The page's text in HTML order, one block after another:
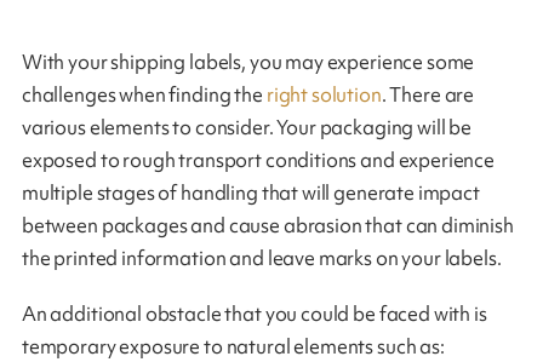
With your shipping labels, you may experience some
challenges when finding the right solution. There are
various elements to consider. Your packaging will be
exposed to rough transport conditions and experience
multiple stages of handling that will generate impact
between packages and cause abrasion that can diminish
the printed information and leave marks on your labels.
An additional obstacle that you could be faced with is
temporary exposure to natural elements such as: